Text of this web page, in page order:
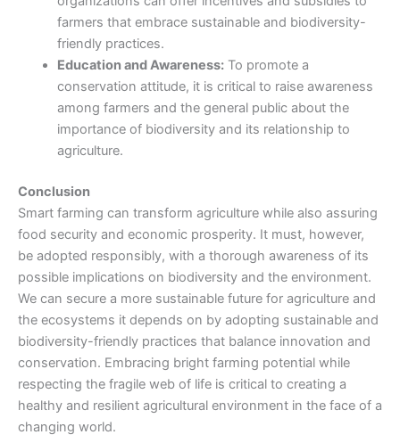
farmers that embrace sustainable and biodiversity-
friendly practices.
Education and Awareness:To promote a
conservation attitude, it is critical to raise awareness
among farmers and the general public about the
importance of biodiversity and its relationship to
agriculture.
Conclusion
Smart farming can transform agriculture while also assuring
food security and economic prosperity. It must, however,
be adopted responsibly, with a thorough awareness of its
possible implications on biodiversity and the environment.
We can secure a more sustainable future for agriculture and
the ecosystems it depends on by adopting sustainable and
biodiversity-friendly practices that balance innovation and
conservation. Embracing bright farming potential while
respecting the fragile web of life is critical to creating a
healthy and resilient agricultural environment in the face of a
changing world.